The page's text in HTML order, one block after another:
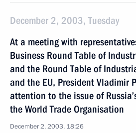
December 2, 2003, Tuesday
At a meeting with
Business Round Table of
and the Round Table of
and the EU, President Vladimir
attention to the issue of
the World Trade Organisation
December 2, 2003, 18:26